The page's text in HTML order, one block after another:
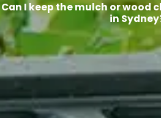
Can I keep the mulch or wood
in